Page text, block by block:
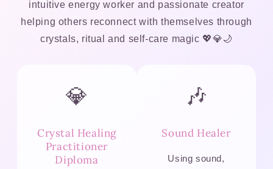
intuitive energy worker and passionate creator
helping others reconnect with themselves through
crystals, ritual and self-care magic 💖💎🌙
💎
Crystal Healing
Practitioner
Diploma
🎶
Sound Healer
Using sound,